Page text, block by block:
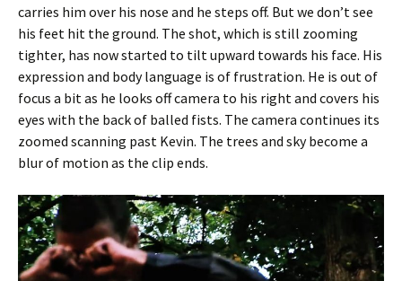
carries him over his nose and he steps off. But we don’t see
his feet hit the ground. The shot, which is still zooming
tighter, has now started to tilt upward towards his face. His
expression and body language is of frustration. He is out of
focus a bit as he looks off camera to his right and covers his
eyes with the back of balled fists. The camera continues its
zoomed scanning past Kevin. The trees and sky become a
blur of motion as the clip ends.